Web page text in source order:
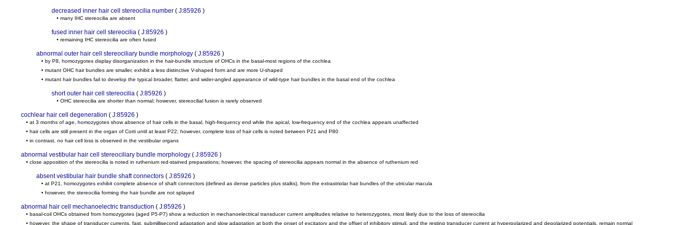
decreased inner hair cell stereocilia number ( J:85926 )
• many IHC stereocilia are absent
fused inner hair cell stereocilia ( J:85926 )
• remaining IHC stereocilia are often fused
abnormal outer hair cell stereociliary bundle morphology ( J:85926 )
• by P8, homozygotes display disorganization in the hair-bundle structure of OHCs in the basal-most regions of the cochlea
• mutant OHC hair bundles are smaller, exhibit a less distinctive V-shaped form and are more U-shaped
• mutant hair bundles fail to develop the typical broader, flatter, and wider-angled appearance of wild-type hair bundles in the basal end of the cochlea
short outer hair cell stereocilia ( J:85926 )
• OHC stereocilia are shorter than normal; however, stereocilial fusion is rarely observed
cochlear hair cell degeneration ( J:85926 )
• at 3 months of age, homozygotes show absence of hair cells in the basal, high-frequency end while the apical, low-frequency end of the cochlea appears unaffected
• hair cells are still present in the organ of Corti until at least P22; however, complete loss of hair cells is noted between P21 and P80
• in contrast, no hair cell loss is observed in the vestibular organs
abnormal vestibular hair cell stereociliary bundle morphology ( J:85926 )
• close apposition of the stereocilia is noted in ruthenium red-stained preparations; however, the spacing of stereocilia appears normal in the absence of ruthenium red
absent vestibular hair bundle shaft connectors ( J:85926 )
• at P21, homozygotes exhibit complete absence of shaft connectors (defined as dense particles plus stalks), from the extrastriolar hair bundles of the utricular macula
• however, the stereocilia forming the hair bundle are not splayed
abnormal hair cell mechanoelectric transduction ( J:85926 )
• basal-coil OHCs obtained from homozygotes (aged P5-P7) show a reduction in mechanoelectrical transducer current amplitudes relative to heterozygotes, most likely due to the loss of stereocilia
• however, the shape of transducer currents, fast, submillisecond adaptation and slow adaptation at both the onset of excitatory and the offset of inhibitory stimuli, and the resting transducer current at hyperpolarized and depolarized potentials, remain normal